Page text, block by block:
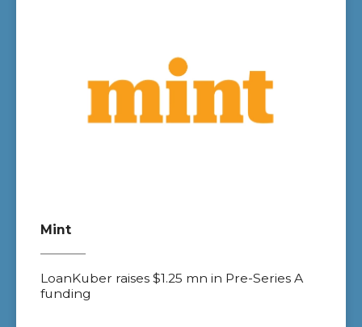
Mint
LoanKuber raises $1.25 mn in Pre-Series A
funding